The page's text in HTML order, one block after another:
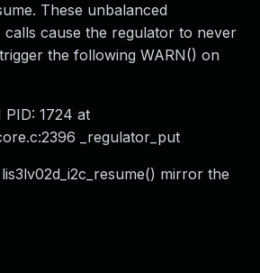
These unbalanced
calls cause the regulator to never
the following WARN() on
PID: 1724 at
_regulator_put
mirror the